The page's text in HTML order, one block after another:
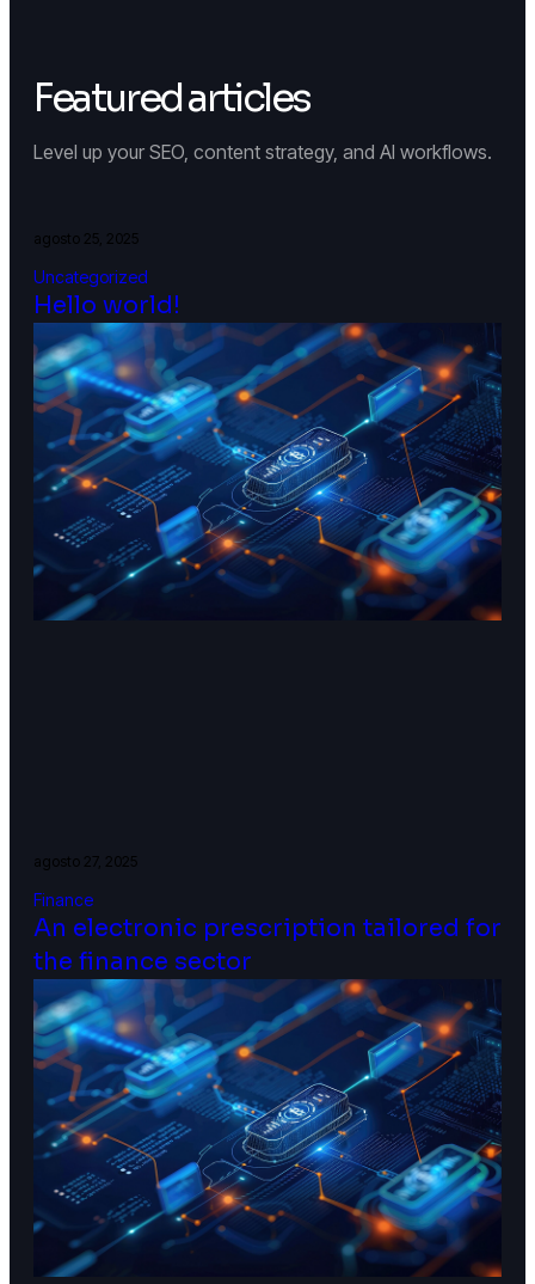
Featured articles
Level up your SEO, content strategy, and AI workflows.
agosto 25, 2025
Uncategorized
Hello world!
agosto 27, 2025
Finance
An electronic prescription tailored for
the finance sector